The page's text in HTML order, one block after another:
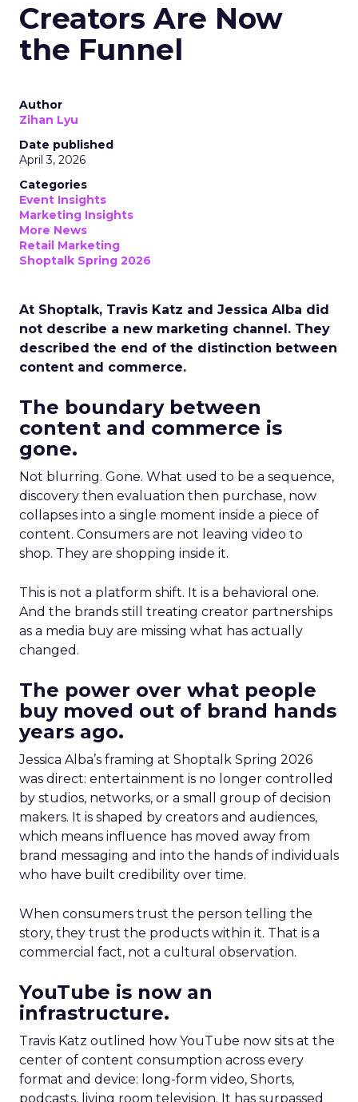
Creators Are Now
the Funnel
Author
Zihan Lyu
Date published
April 3, 2026
Categories
Event Insights
Marketing Insights
More News
Retail Marketing
Shoptalk Spring 2026
At Shoptalk, Travis Katz and Jessica Alba did
not describe a new marketing channel. They
described the end of the distinction between
content and commerce.
The boundary between
content and commerce is
gone.
Not blurring. Gone. What used to be a sequence,
discovery then evaluation then purchase, now
collapses into a single moment inside a piece of
content. Consumers are not leaving video to
shop. They are shopping inside it.
This is not a platform shift. It is a behavioral one.
And the brands still treating creator partnerships
as a media buy are missing what has actually
changed.
The power over what people
buy moved out of brand hands
years ago.
Jessica Alba’s framing at Shoptalk Spring 2026
was direct: entertainment is no longer controlled
by studios, networks, or a small group of decision
makers. It is shaped by creators and audiences,
which means influence has moved away from
brand messaging and into the hands of individuals
who have built credibility over time.
When consumers trust the person telling the
story, they trust the products within it. That is a
commercial fact, not a cultural observation.
YouTube is now an
infrastructure.
Travis Katz outlined how YouTube now sits at the
center of content consumption across every
format and device: long-form video, Shorts,
podcasts, living room television. It has surpassed